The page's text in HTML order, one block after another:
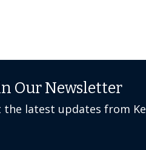
Our Newsletter
the latest updates from